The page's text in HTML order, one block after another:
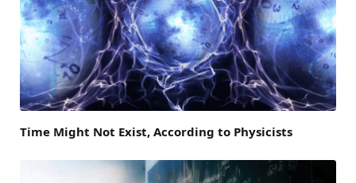
Time Might Not Exist, According to Physicists